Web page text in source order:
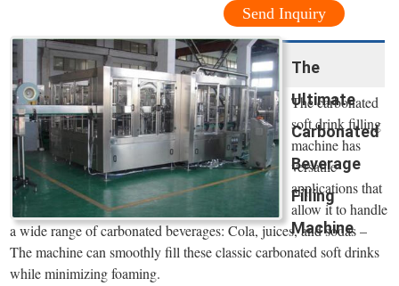
Send Inquiry
The
Ultimate
Carbonated
Beverage
Filling
Machine
The carbonated
soft drink filling
machine has
versatile
applications that
allow it to handle
a wide range of carbonated beverages: Cola, juices, and sodas –
The machine can smoothly fill these classic carbonated soft drinks
while minimizing foaming.